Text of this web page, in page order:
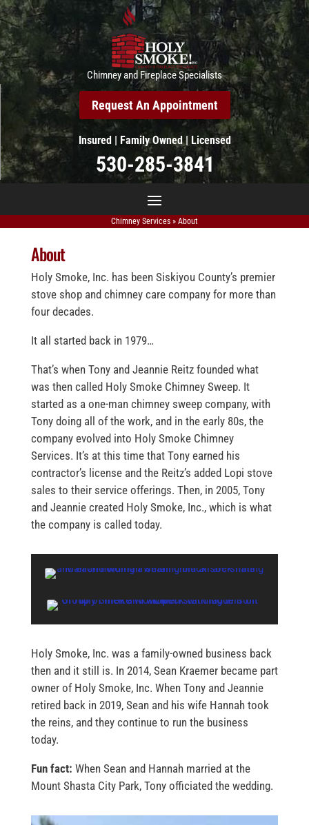
Chimney and Fireplace Specialists
Request An Appointment
Insured | Family Owned | Licensed
530-285-3841
Chimney Services» About
About
Holy Smoke, Inc. has been Siskiyou County’s premier
stove shop and chimney care company for more than
four decades.
It all started back in 1979…
That’s when Tony and Jeannie Reitz founded what
was then called Holy Smoke Chimney Sweep. It
started as a one-man chimney sweep company, with
Tony doing all of the work, and in the early 80s, the
company evolved into Holy Smoke Chimney
Services. It’s at this time that Tony earned his
contractor’s license and the Reitz’s added Lopi stove
sales to their service offerings. Then, in 2005, Tony
and Jeannie created Holy Smoke, Inc., which is what
the company is called today.
Holy Smoke, Inc. was a family-owned business back
then and it still is. In 2014, Sean Kraemer became part
owner of Holy Smoke, Inc. When Tony and Jeannie
retired back in 2019, Sean and his wife Hannah took
the reins, and they continue to run the business
today.
Fun fact: When Sean and Hannah married at the
Mount Shasta City Park, Tony officiated the wedding.